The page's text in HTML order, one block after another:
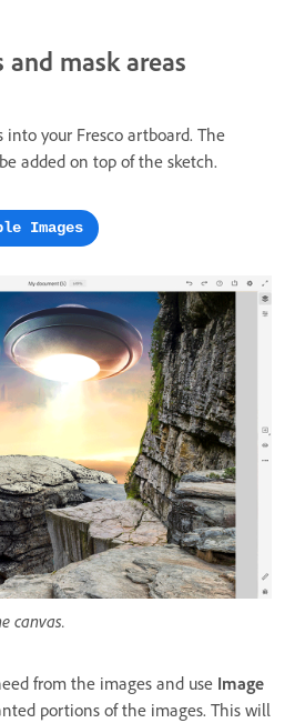
mask areas
into your Fresco artboard. The
added on top of the sketch.
Images
canvas.
from the images and use Image
portions of the images. This will